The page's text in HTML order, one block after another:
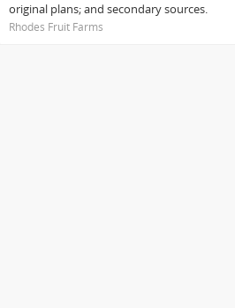
original plans; and secondary sources.
Rhodes Fruit Farms